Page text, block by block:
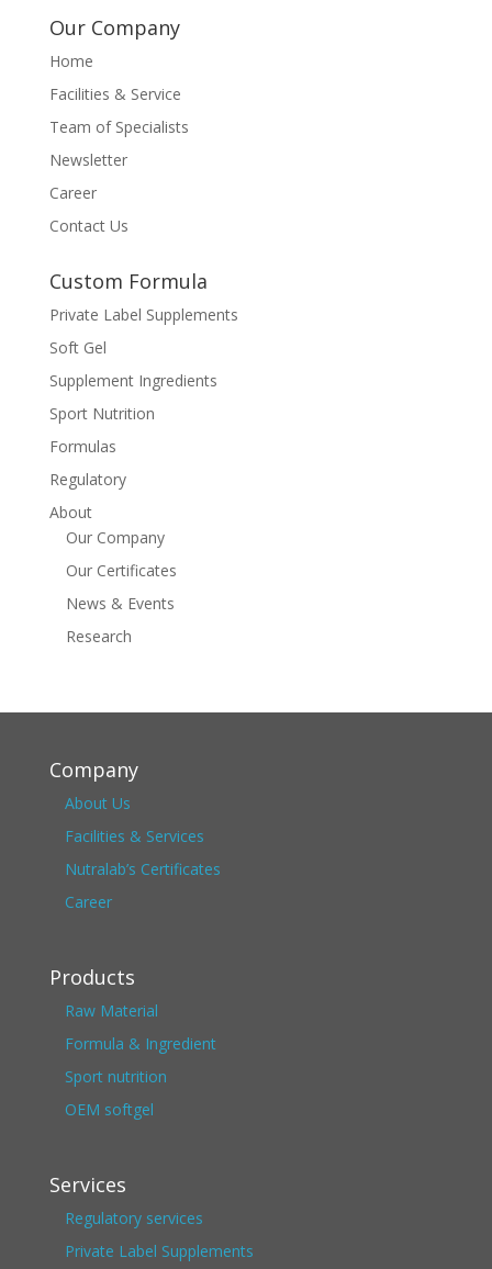
Our Company
Home
Facilities & Service
Team of Specialists
Newsletter
Career
Contact Us
Custom Formula
Private Label Supplements
Soft Gel
Supplement Ingredients
Sport Nutrition
Formulas
Regulatory
About
Our Company
Our Certificates
News & Events
Research
Company
About Us
Facilities & Services
Nutralab’s Certificates
Career
Products
Raw Material
Formula & Ingredient
Sport nutrition
OEM softgel
Services
Regulatory services
Private Label Supplements